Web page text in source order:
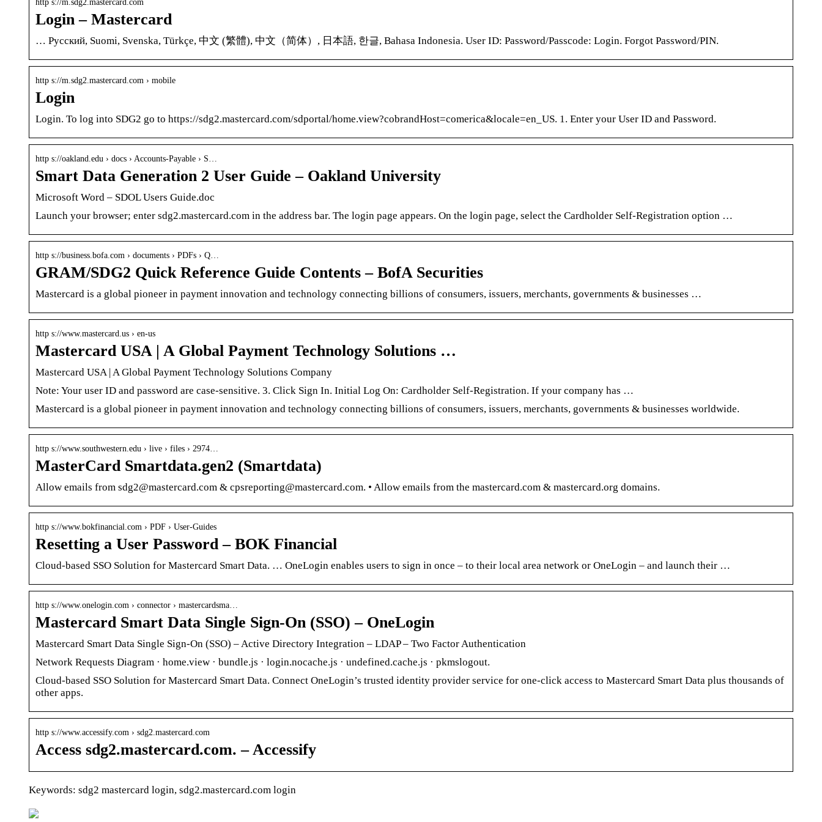
http s://m.sdg2.mastercard.com
Login – Mastercard
… Русский, Suomi, Svenska, Türkçe, 中文 (繁體), 中文（简体）, 日本語, 한글, Bahasa Indonesia. User ID: Password/Passcode: Login. Forgot Password/PIN.
http s://m.sdg2.mastercard.com › mobile
Login
Login. To log into SDG2 go to https://sdg2.mastercard.com/sdportal/home.view?cobrandHost=comerica&locale=en_US. 1. Enter your User ID and Password.
http s://oakland.edu › docs › Accounts-Payable › S…
Smart Data Generation 2 User Guide – Oakland University
Microsoft Word – SDOL Users Guide.doc
Launch your browser; enter sdg2.mastercard.com in the address bar. The login page appears. On the login page, select the Cardholder Self-Registration option …
http s://business.bofa.com › documents › PDFs › Q…
GRAM/SDG2 Quick Reference Guide Contents – BofA Securities
Mastercard is a global pioneer in payment innovation and technology connecting billions of consumers, issuers, merchants, governments & businesses …
http s://www.mastercard.us › en-us
Mastercard USA | A Global Payment Technology Solutions …
Mastercard USA | A Global Payment Technology Solutions Company
Note: Your user ID and password are case-sensitive. 3. Click Sign In. Initial Log On: Cardholder Self-Registration. If your company has …
Mastercard is a global pioneer in payment innovation and technology connecting billions of consumers, issuers, merchants, governments & businesses worldwide.
http s://www.southwestern.edu › live › files › 2974…
MasterCard Smartdata.gen2 (Smartdata)
Allow emails from sdg2@mastercard.com & cpsreporting@mastercard.com. • Allow emails from the mastercard.com & mastercard.org domains.
http s://www.bokfinancial.com › PDF › User-Guides
Resetting a User Password – BOK Financial
Cloud-based SSO Solution for Mastercard Smart Data. … OneLogin enables users to sign in once – to their local area network or OneLogin – and launch their …
http s://www.onelogin.com › connector › mastercardsma…
Mastercard Smart Data Single Sign-On (SSO) – OneLogin
Mastercard Smart Data Single Sign-On (SSO) – Active Directory Integration – LDAP – Two Factor Authentication
Network Requests Diagram · home.view · bundle.js · login.nocache.js · undefined.cache.js · pkmslogout.
Cloud-based SSO Solution for Mastercard Smart Data. Connect OneLogin’s trusted identity provider service for one-click access to Mastercard Smart Data plus thousands of
other apps.
http s://www.accessify.com › sdg2.mastercard.com
Access sdg2.mastercard.com. – Accessify
Keywords: sdg2 mastercard login, sdg2.mastercard.com login